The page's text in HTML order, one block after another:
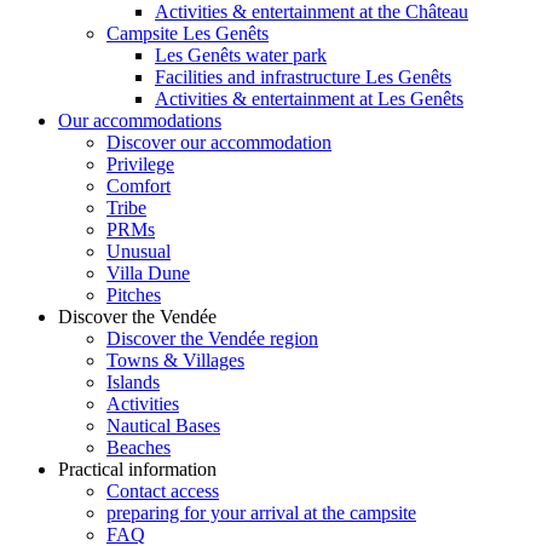
Activities & entertainment at the Château
Campsite Les Genêts
Les Genêts water park
Facilities and infrastructure Les Genêts
Activities & entertainment at Les Genêts
Our accommodations
Discover our accommodation
Privilege
Comfort
Tribe
PRMs
Unusual
Villa Dune
Pitches
Discover the Vendée
Discover the Vendée region
Towns & Villages
Islands
Activities
Nautical Bases
Beaches
Practical information
Contact access
preparing for your arrival at the campsite
FAQ